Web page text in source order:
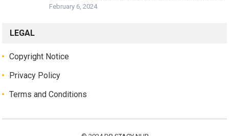
February 6, 2024
LEGAL
Copyright Notice
Privacy Policy
Terms and Conditions